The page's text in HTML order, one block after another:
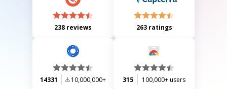
238 reviews 263 ratings
14331 10,000,000+ 315 100,000+ users